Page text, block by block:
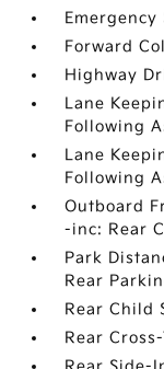
Emergency
Forward
Highway
Lane
Following
Lane
Following
Outboard
-inc: Rear
Park
Rear
Rear Child
Rear